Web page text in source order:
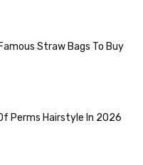
Straw Bags To Buy
Perms Hairstyle In 2026